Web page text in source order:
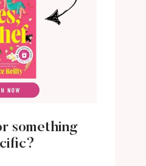
something